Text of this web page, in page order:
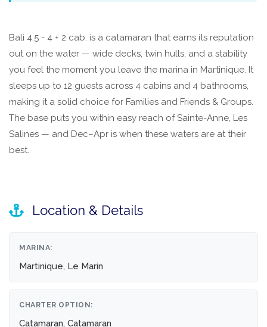
Bali 4.5 - 4 + 2 cab. is a catamaran that earns its reputation
out on the water — wide decks, twin hulls, and a stability
you feel the moment you leave the marina in Martinique. It
sleeps up to 12 guests across 4 cabins and 4 bathrooms,
making it a solid choice for Families and Friends & Groups.
The base puts you within easy reach of Sainte-Anne, Les
Salines — and Dec–Apr is when these waters are at their
best.
Location & Details
MARINA:
Martinique, Le Marin
CHARTER OPTION:
Catamaran, Catamaran